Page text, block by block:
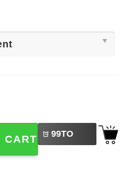
Dancing Pickles
CART 99TO
BUY